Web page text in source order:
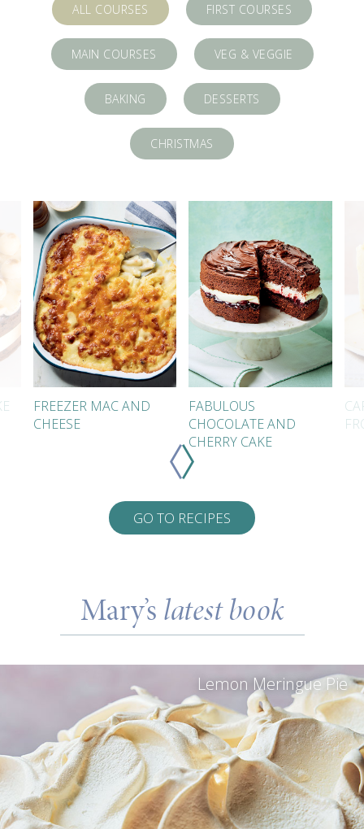
ALL COURSES FIRST COURSES
MAIN COURSES VEG & VEGGIE
BAKING DESSERTS
CHRISTMAS
FREEZER MAC AND
CHEESE
FABULOUS
CHOCOLATE AND
CHERRY CAKE
GO TO RECIPES
Mary’slatest book
Lemon Meringue Pie